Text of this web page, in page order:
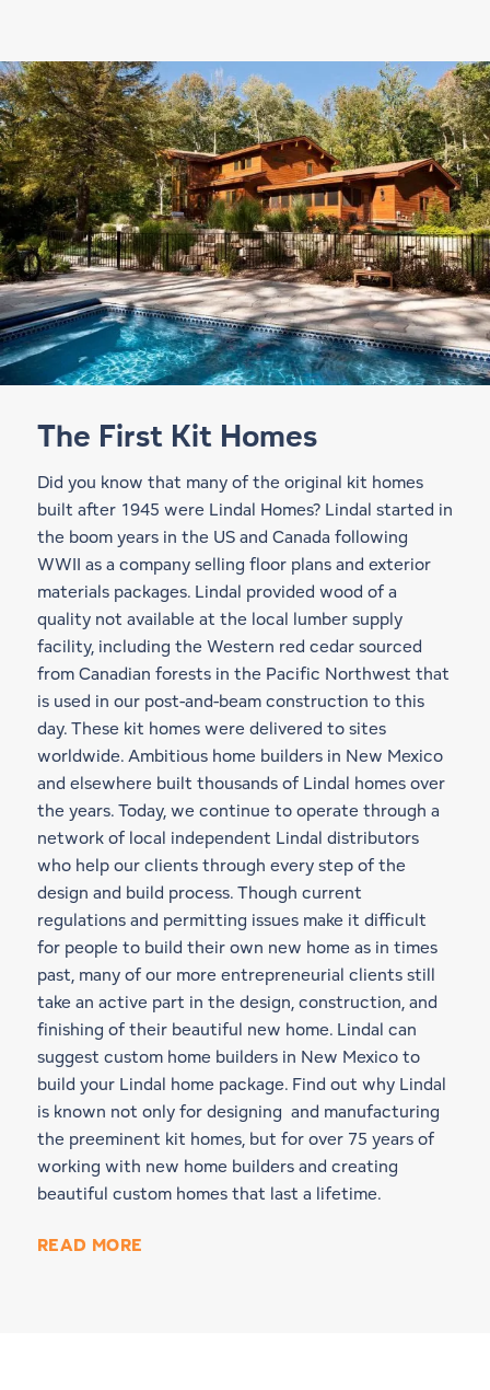
The First Kit Homes
Did you know that many of the original kit homes
built after 1945 were Lindal Homes? Lindal started in
the boom years in the US and Canada following
WWII as a company selling floor plans and exterior
materials packages. Lindal provided wood of a
quality not available at the local lumber supply
facility, including the Western red cedar sourced
from Canadian forests in the Pacific Northwest that
is used in our post-and-beam construction to this
day. These kit homes were delivered to sites
worldwide. Ambitious home builders in New Mexico
and elsewhere built thousands of Lindal homes over
the years. Today, we continue to operate through a
network of local independent Lindal distributors
who help our clients through every step of the
design and build process. Though current
regulations and permitting issues make it difficult
for people to build their own new home as in times
past, many of our more entrepreneurial clients still
take an active part in the design, construction, and
finishing of their beautiful new home. Lindal can
suggest custom home builders in New Mexico to
build your Lindal home package. Find out why Lindal
is known not only for designing and manufacturing
the preeminent kit homes, but for over 75 years of
working with new home builders and creating
beautiful custom homes that last a lifetime.
READ MORE